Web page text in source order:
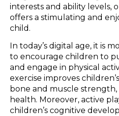
interests and ability levels,
offers a stimulating and
child.
In today’s digital age, it is
to encourage children to
and engage in physical
exercise improves
bone and muscle strength,
health. Moreover, active
children’s cognitive